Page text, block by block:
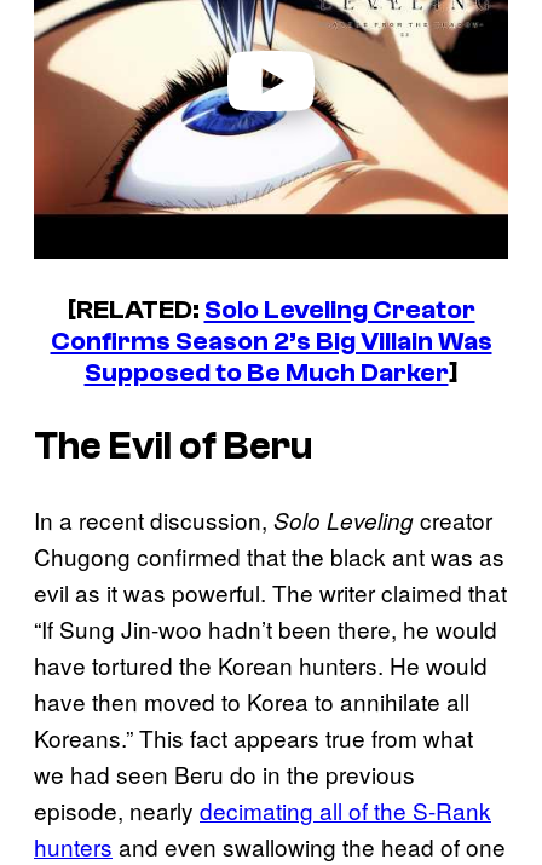
d
e
[RELATED: Solo Leveling Creator
Confirms Season 2’s Big Villain Was
Supposed to Be Much Darker]
The Evil of Beru
In a recent discussion, Solo Levelingcreator
Chugong confirmed that the black ant was as
evil as it was powerful. The writer claimed that
“If Sung Jin-woo hadn’t been there, he would
have tortured the Korean hunters. He would
have then moved to Korea to annihilate all
Koreans.” This fact appears true from what
we had seen Beru do in the previous
episode, nearly decimating all of the S-Rank
hunters and even swallowing the head of one